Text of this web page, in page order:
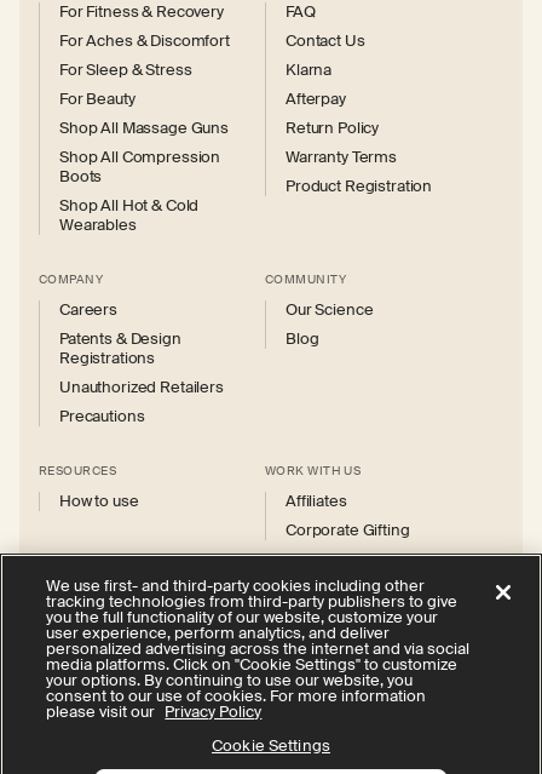
For Fitness & Recovery
For Aches & Discomfort
For Sleep & Stress
For Beauty
Shop All Massage Guns
Shop All Compression
Boots
Shop All Hot & Cold
Wearables
FAQ
Contact Us
Klarna
Afterpay
Return Policy
Warranty Terms
Product Registration
COMPANY
Careers
Patents & Design
Registrations
Unauthorized Retailers
Precautions
COMMUNITY
Our Science
Blog
RESOURCES
How to use
WORK WITH US
Affiliates
Corporate Gifting
InstagramFacebook
X
(Twitter)
YouTube
Privacy Policy Your Privacy Choices
Cookie Settings
Accessibility
We use first- and third-party cookies including other
tracking technologies from third-party publishers to give
you the full functionality of our website, customize your
user experience, perform analytics, and deliver
personalized advertising across the internet and via social
media platforms. Click on "Cookie Settings" to customize
your options. By continuing to use our website, you
consent to our use of cookies. For more information
please visit our Privacy Policy
Cookie Settings